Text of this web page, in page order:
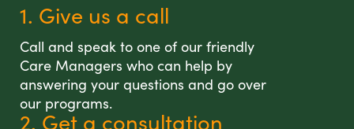
1. Give us a call
Call and speak to one of our friendly
Care Managers who can help by
answering your questions and go over
our programs.
2. Get a consultation